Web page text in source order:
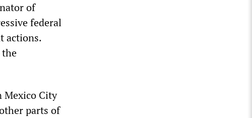
of
federal
actions.
the
Mexico City
parts of